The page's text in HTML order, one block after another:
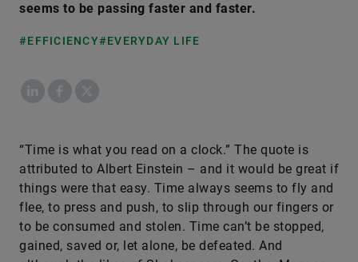
seems to be passing faster and faster.
#EFFICIENCY#EVERYDAY LIFE
LinkedInFacebook
X
​“Time is what you read on a clock.” The quote is
attributed to Albert Einstein – and it would be great if
things were that easy. Time always seems to fly and
flee, to press and push, to slip through our fingers or
to be consumed and stolen. Time can’t be stopped,
gained, saved or, let alone, be defeated. And